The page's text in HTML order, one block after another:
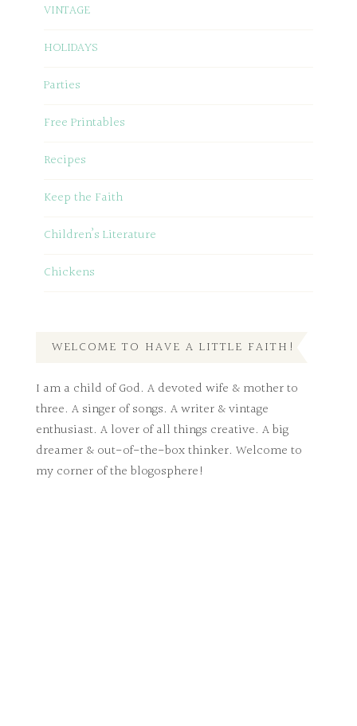
VINTAGE
HOLIDAYS
Parties
Free Printables
Recipes
Keep the Faith
Children’s Literature
Chickens
WELCOME TO HAVE A LITTLE FAITH!
I am a child of God. A devoted wife & mother to
three. A singer of songs. A writer & vintage
enthusiast. A lover of all things creative. A big
dreamer & out-of-the-box thinker. Welcome to
my corner of the blogosphere!